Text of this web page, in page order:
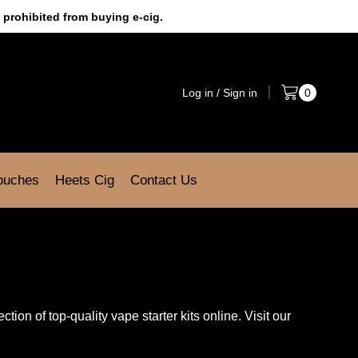
prohibited from buying e-cig.
Log in / Sign in 0
Heets Cig Contact Us
of top-quality vape starter kits online. Visit our